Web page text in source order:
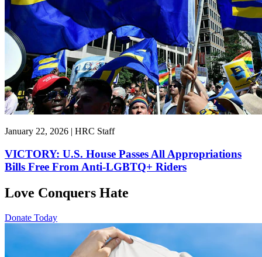
January 22, 2026 | HRC Staff
VICTORY: U.S. House Passes All Appropriations
Bills Free From Anti-LGBTQ+ Riders
Love Conquers Hate
Donate Today